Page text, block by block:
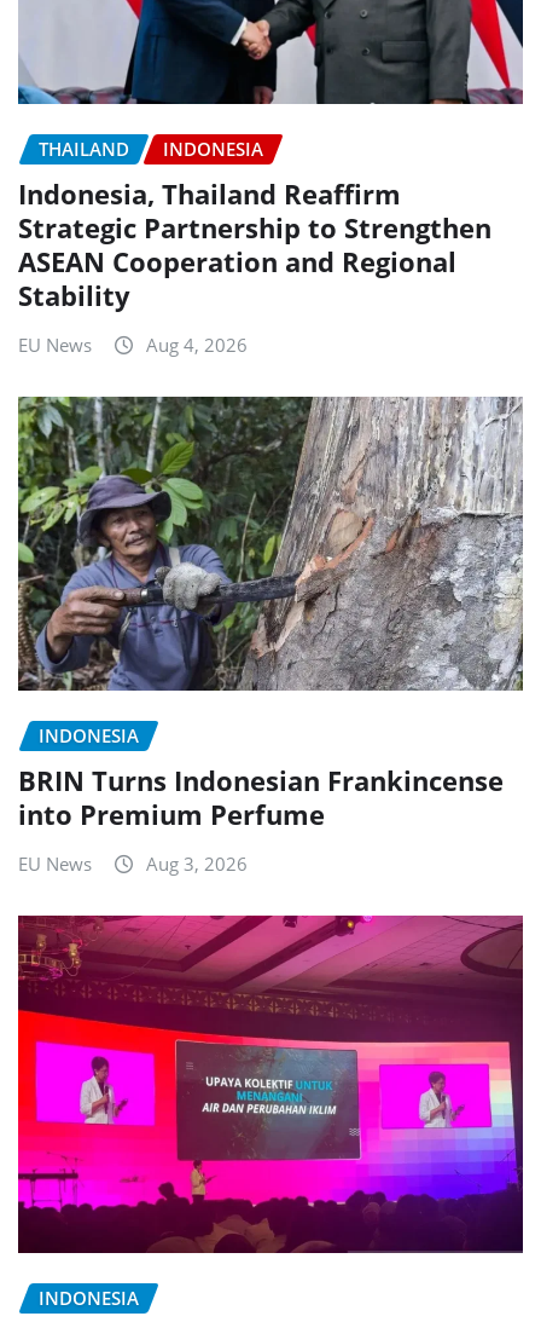
THAILAND INDONESIA
Indonesia, Thailand Reaffirm
Strategic Partnership to Strengthen
ASEAN Cooperation and Regional
Stability
EU News Aug 4, 2026
INDONESIA
BRIN Turns Indonesian Frankincense
into Premium Perfume
EU News Aug 3, 2026
INDONESIA